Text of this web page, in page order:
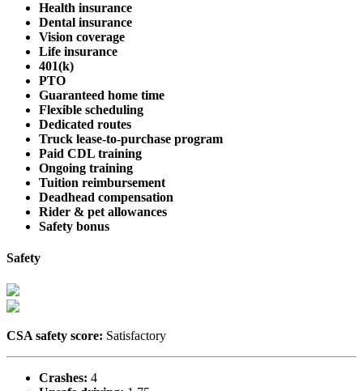
Health insurance
Dental insurance
Vision coverage
Life insurance
401(k)
PTO
Guaranteed home time
Flexible scheduling
Dedicated routes
Truck lease-to-purchase program
Paid CDL training
Ongoing training
Tuition reimbursement
Deadhead compensation
Rider & pet allowances
Safety bonus
Safety
CSA safety score: Satisfactory
Crashes: 4